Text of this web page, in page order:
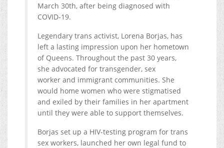
March 30th, after being diagnosed with
COVID-19.
Legendary trans activist, Lorena Borjas, has
left a lasting impression upon her hometown
of Queens. Throughout the past 30 years,
she advocated for transgender, sex
worker and immigrant communities. She
would home women who were stigmatised
and exiled by their families in her apartment
until they were able to support themselves.
Borjas set up a HIV-testing program for trans
sex workers, launched her own legal fund to